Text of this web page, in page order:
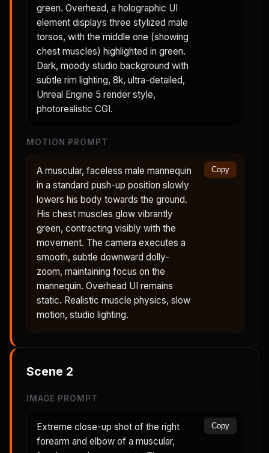
green. Overhead, a holographic UI
element displays three stylized male
torsos, with the middle one (showing
chest muscles) highlighted in green.
Dark, moody studio background with
subtle rim lighting, 8k, ultra-detailed,
Unreal Engine 5 render style,
photorealistic CGI.
MOTION PROMPT
A muscular, faceless male mannequin
in a standard push-up position slowly
lowers his body towards the ground.
His chest muscles glow vibrantly
green, contracting visibly with the
movement. The camera executes a
smooth, subtle downward dolly-
zoom, maintaining focus on the
mannequin. Overhead UI remains
static. Realistic muscle physics, slow
motion, studio lighting.
Copy
Scene 2
IMAGE PROMPT
Extreme close-up shot of the right
forearm and elbow of a muscular,
Copy